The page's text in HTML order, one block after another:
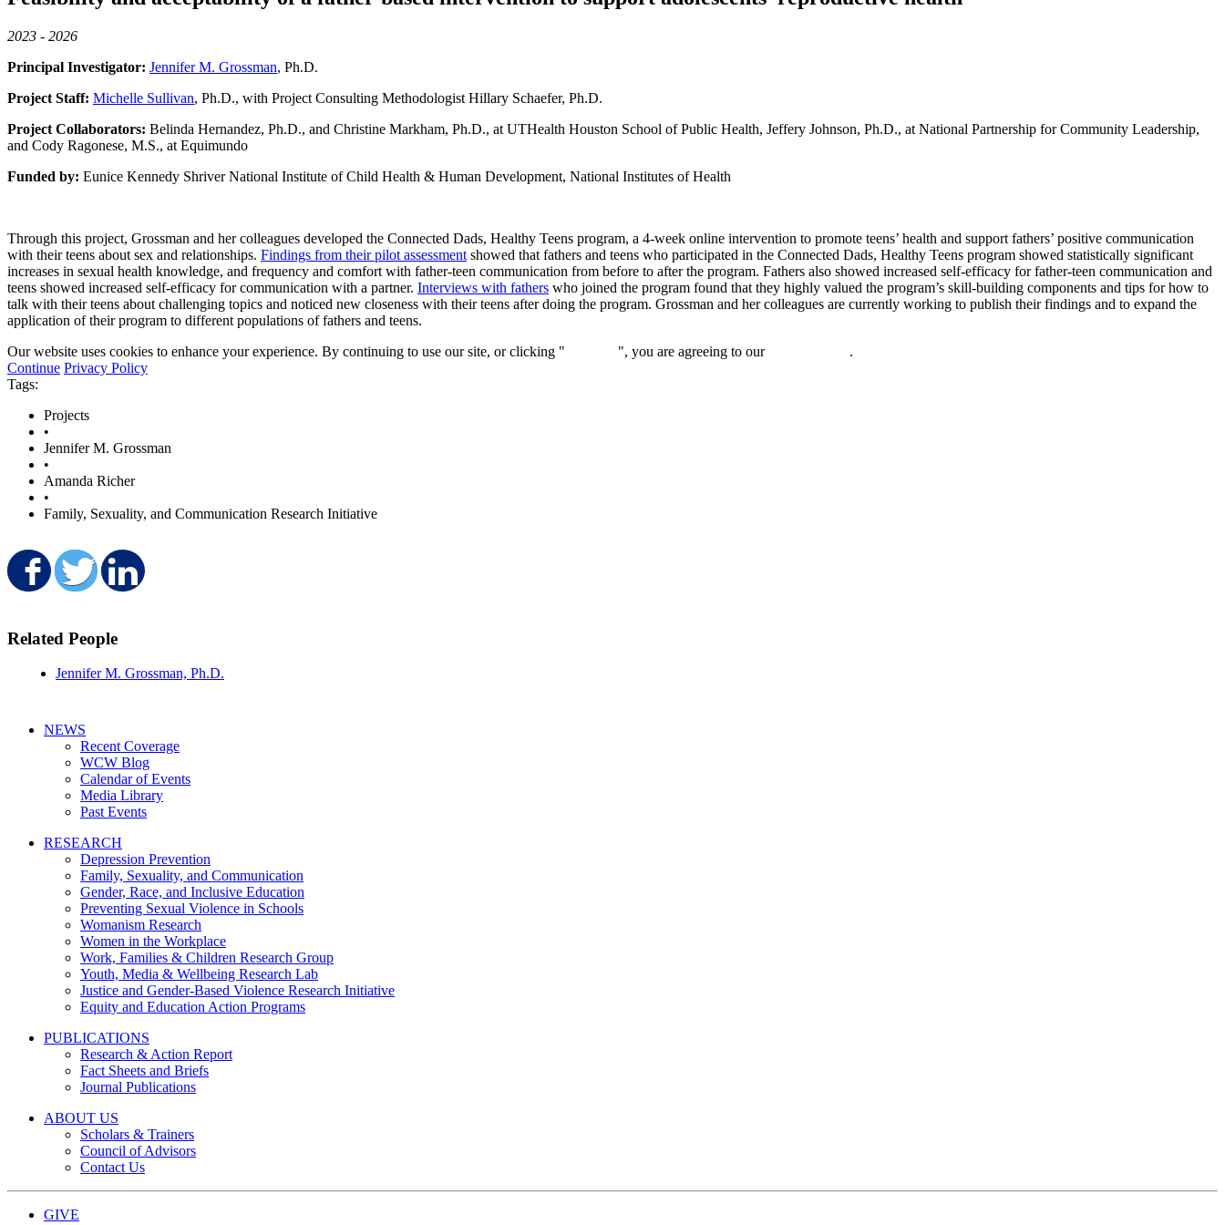
2023 - 2026
Principal Investigator: Jennifer M. Grossman, Ph.D.
Project Staff: Michelle Sullivan, Ph.D., with Project Consulting Methodologist Hillary Schaefer, Ph.D.
Project Collaborators: Belinda Hernandez, Ph.D., and Christine Markham, Ph.D., at UTHealth Houston School of Public Health, Jeffery Johnson, Ph.D., at National Partnership for Community Leadership,
and Cody Ragonese, M.S., at Equimundo
Funded by: Eunice Kennedy Shriver National Institute of Child Health & Human Development, National Institutes of Health
Through this project, Grossman and her colleagues developed the Connected Dads, Healthy Teens program, a 4-week online intervention to promote teens’ health and support fathers’ positive communication
with their teens about sex and relationships. Findings from their pilot assessment showed that fathers and teens who participated in the Connected Dads, Healthy Teens program showed statistically significant
increases in sexual health knowledge, and frequency and comfort with father-teen communication from before to after the program. Fathers also showed increased self-efficacy for father-teen communication and
teens showed increased self-efficacy for communication with a partner. Interviews with fathers who joined the program found that they highly valued the program’s skill-building components and tips for how to
talk with their teens about challenging topics and noticed new closeness with their teens after doing the program. Grossman and her colleagues are currently working to publish their findings and to expand the
application of their program to different populations of fathers and teens.
Our website uses cookies to enhance your experience. By continuing to use our site, or clicking "
", you are agreeing to our
.
Continue Privacy Policy
Tags:
Projects
•
Jennifer M. Grossman
•
Amanda Richer
•
Family, Sexuality, and Communication Research Initiative
Share on Facebook
Share on Twitter
Related People
Jennifer M. Grossman, Ph.D.
NEWS
Recent Coverage
WCW Blog
Calendar of Events
Media Library
Past Events
RESEARCH
Depression Prevention
Family, Sexuality, and Communication
Gender, Race, and Inclusive Education
Preventing Sexual Violence in Schools
Womanism Research
Women in the Workplace
Work, Families & Children Research Group
Youth, Media & Wellbeing Research Lab
Justice and Gender-Based Violence Research Initiative
Equity and Education Action Programs
PUBLICATIONS
Research & Action Report
Fact Sheets and Briefs
Journal Publications
ABOUT US
Scholars & Trainers
Council of Advisors
Contact Us
GIVE